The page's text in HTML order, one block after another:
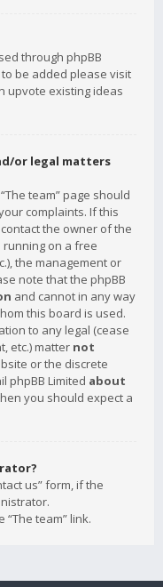
through phpBB
be added please visit
upvote existing ideas
or legal matters
team” page should
complaints. If this
the owner of the
running on a free
the management or
note that the phpBB
and cannot in any way
this board is used.
to any legal (cease
etc.) matter not
or the discrete
phpBB Limited about
you should expect a
us” form, if the
team” link.